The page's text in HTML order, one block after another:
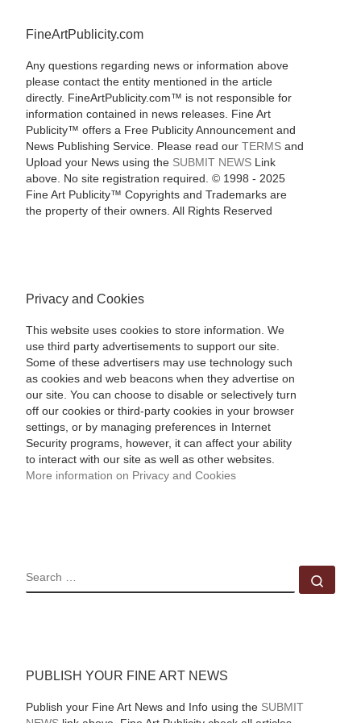
FineArtPublicity.com
Any questions regarding news or information above
please contact the entity mentioned in the article
directly. FineArtPublicity.com™ is not responsible for
information contained in news releases. Fine Art
Publicity™ offers a Free Publicity Announcement and
News Publishing Service. Please read our TERMSand
Upload your News using the SUBMIT NEWSLink
above. No site registration required. © 1998 - 2025
Fine Art Publicity™ Copyrights and Trademarks are
the property of their owners. All Rights Reserved
Privacy and Cookies
This website uses cookies to store information. We
use third party advertisements to support our site.
Some of these advertisers may use technology such
as cookies and web beacons when they advertise on
our site. You can choose to disable or selectively turn
off our cookies or third-party cookies in your browser
settings, or by managing preferences in Internet
Security programs, however, it can affect your ability
to interact with our site as well as other websites.
More information on Privacy and Cookies
SEARCH
PUBLISH YOUR FINE ART NEWS
Publish your Fine Art News and Info using the SUBMIT